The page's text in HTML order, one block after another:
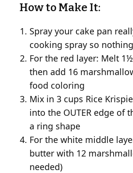
How to Make It:
Spray your cake pan
cooking spray so
For the red layer: Melt
then add 16
food coloring
Mix in 3 cups Rice
into the OUTER edge of
a ring shape
For the white middle
butter with 12
needed)